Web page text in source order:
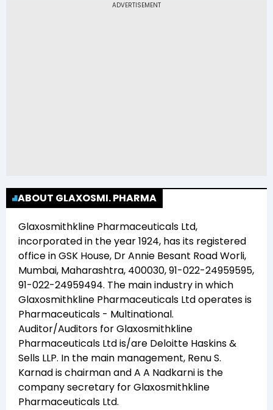
Pharmaceuticals Ltd (GLAXO) is Rs 2,088.10
ABOUT GLAXOSMI. PHARMA
Glaxosmithkline Pharmaceuticals Ltd,
incorporated in the year1924, has its registered
office inGSK House, Dr Annie Besant Road Worli,
Mumbai, Maharashtra, 400030, 91-022-24959595,
91-022-24959494. The main industry in which
Glaxosmithkline Pharmaceuticals Ltdoperates is
Pharmaceuticals - Multinational.
Auditor/Auditors forGlaxosmithkline
Pharmaceuticals Ltdis/are Deloitte Haskins &
Sells LLP. In the main management, Renu S.
Karnadis chairman andA A Nadkarniis the
company secretary forGlaxosmithkline
Pharmaceuticals Ltd.